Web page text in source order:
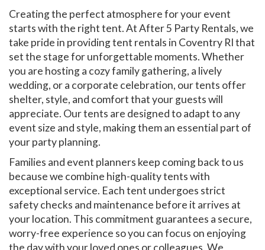
Creating the perfect atmosphere for your event
starts with the right tent. At After 5 Party Rentals, we
take pride in providing tent rentals in Coventry RI that
set the stage for unforgettable moments. Whether
you are hosting a cozy family gathering, a lively
wedding, or a corporate celebration, our tents offer
shelter, style, and comfort that your guests will
appreciate. Our tents are designed to adapt to any
event size and style, making them an essential part of
your party planning.
Families and event planners keep coming back to us
because we combine high-quality tents with
exceptional service. Each tent undergoes strict
safety checks and maintenance before it arrives at
your location. This commitment guarantees a secure,
worry-free experience so you can focus on enjoying
the day with your loved ones or colleagues. We